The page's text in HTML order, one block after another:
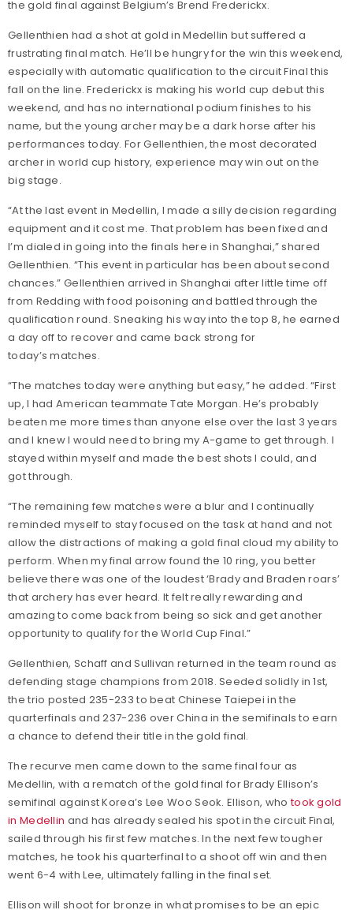
the gold final against Belgium’s Brend Frederickx.
Gellenthien had a shot at gold in Medellin but suffered a
frustrating final match. He’ll be hungry for the win this weekend,
especially with automatic qualification to the circuit Final this
fall on the line. Frederickx is making his world cup debut this
weekend, and has no international podium finishes to his
name, but the young archer may be a dark horse after his
performances today. For Gellenthien, the most decorated
archer in world cup history, experience may win out on the
big stage.
“At the last event in Medellin, I made a silly decision regarding
equipment and it cost me. That problem has been fixed and
I’m dialed in going into the finals here in Shanghai,” shared
Gellenthien. “This event in particular has been about second
chances.” Gellenthien arrived in Shanghai after little time off
from Redding with food poisoning and battled through the
qualification round. Sneaking his way into the top 8, he earned
a day off to recover and came back strong for
today’s matches.
“The matches today were anything but easy,” he added. “First
up, I had American teammate Tate Morgan. He’s probably
beaten me more times than anyone else over the last 3 years
and I knew I would need to bring my A-game to get through. I
stayed within myself and made the best shots I could, and
got through.
“The remaining few matches were a blur and I continually
reminded myself to stay focused on the task at hand and not
allow the distractions of making a gold final cloud my ability to
perform. When my final arrow found the 10 ring, you better
believe there was one of the loudest ‘Brady and Braden roars’
that archery has ever heard. It felt really rewarding and
amazing to come back from being so sick and get another
opportunity to qualify for the World Cup Final.”
Gellenthien, Schaff and Sullivan returned in the team round as
defending stage champions from 2018. Seeded solidly in 1st,
the trio posted 235-233 to beat Chinese Taiepei in the
quarterfinals and 237-236 over China in the semifinals to earn
a chance to defend their title in the gold final.
The recurve men came down to the same final four as
Medellin, with a rematch of the gold final for Brady Ellison’s
semifinal against Korea’s Lee Woo Seok. Ellison, whotook gold
in Medellin and has already sealed his spot in the circuit Final,
sailed through his first few matches. In the next few tougher
matches, he took his quarterfinal to a shoot off win and then
went 6-4 with Lee, ultimately falling in the final set.
Ellison will shoot for bronze in what promises to be an epic